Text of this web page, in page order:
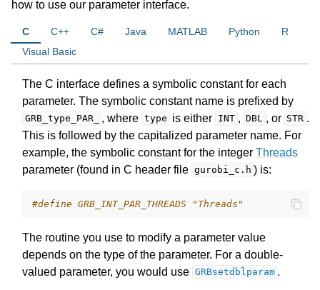
navigation of C API
navigation of C++ API
how to use our parameter interface.
C C++ C# Java MATLAB Python
R
Visual Basic
The C interface defines a symbolic constant for each
parameter. The symbolic constant name is prefixed by
GRB_type_PAR_ , where type is either INT , DBL , or STR .
This is followed by the capitalized parameter name. For
example, the symbolic constant for the integer Threads
parameter (found in C header file gurobi_c.h ) is:
#define GRB_INT_PAR_THREADS "Threads"
The routine you use to modify a parameter value
depends on the type of the parameter. For a double-
valued parameter, you would use GRBsetdblparam .